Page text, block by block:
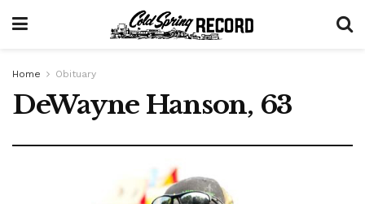
Home Obituary
DeWayne Hanson, 63